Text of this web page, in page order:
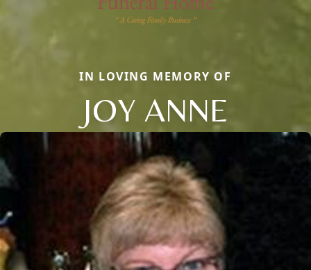
IN LOVING MEMORY OF
JOY ANNE